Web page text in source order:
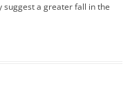
a greater fall in the